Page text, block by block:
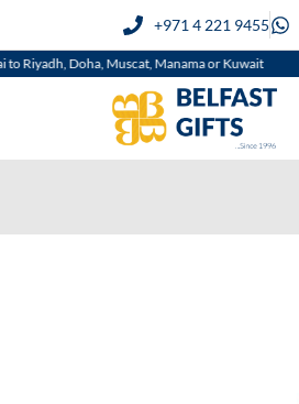
+971 4 221 9455
Doha, Muscat, Manama or Kuwait